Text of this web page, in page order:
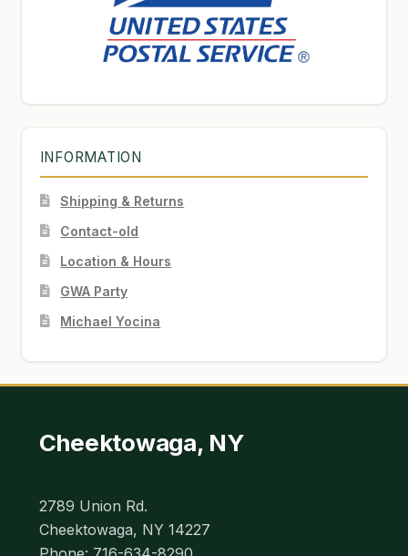
INFORMATION
Shipping & Returns
Contact-old
Location & Hours
GWA Party
Michael Yocina
Cheektowaga, NY
2789 Union Rd.
Cheektowaga, NY 14227